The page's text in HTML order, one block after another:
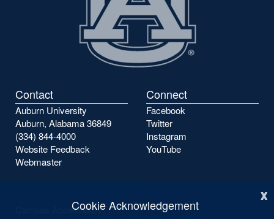
x
Cookie Acknowledgement
Contact
Auburn University
Auburn, Alabama 36849
(334) 844-4000
Website Feedback
Webmaster
Connect
Facebook
Twitter
Instagram
YouTube
Campus Accessibility